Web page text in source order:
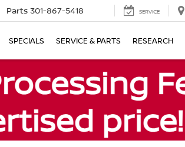
Parts 301-867-5418 SERVICE
SPECIALS SERVICE & PARTS RESEARCH